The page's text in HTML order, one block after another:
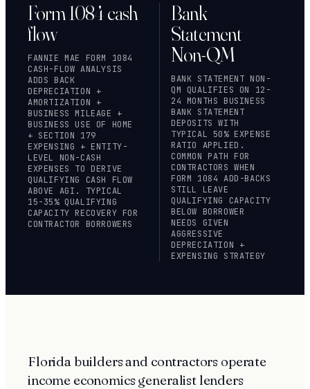
Form 1084 cash
flow
FANNIE MAE FORM 1084
CASH-FLOW ANALYSIS
ADDS BACK
DEPRECIATION +
AMORTIZATION +
BUSINESS MILEAGE +
BUSINESS USE OF HOME
+ SECTION 179
EXPENSING + ENTITY-
LEVEL NON-CASH
EXPENSES TO DERIVE
QUALIFYING CASH FLOW
ABOVE AGI. TYPICAL
15-35% QUALIFYING
CAPACITY RECOVERY FOR
CONTRACTOR BORROWERS
Bank
Statement
Non-QM
BANK STATEMENT NON-
QM QUALIFIES ON 12-
24 MONTHS BUSINESS
BANK STATEMENT
DEPOSITS WITH
TYPICAL 50% EXPENSE
RATIO APPLIED.
COMMON PATH FOR
CONTRACTORS WHEN
FORM 1084 ADD-BACKS
STILL LEAVE
QUALIFYING CAPACITY
BELOW BORROWER
NEEDS GIVEN
AGGRESSIVE
DEPRECIATION +
EXPENSING STRATEGY
Florida builders and contractors operate
income economics generalist lenders